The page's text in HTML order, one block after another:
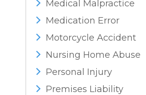
Medical Malpractice
Medication Error
Motorcycle Accident
Nursing Home Abuse
Personal Injury
Premises Liability